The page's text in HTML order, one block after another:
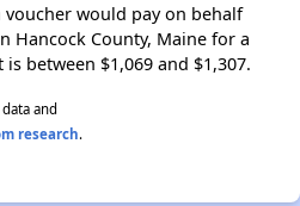
would pay on behalf
Hancock County, Maine for a
between $1,069 and $1,307.
and
research.